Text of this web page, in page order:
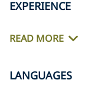
EXPERIENCE
READ MORE
LANGUAGES